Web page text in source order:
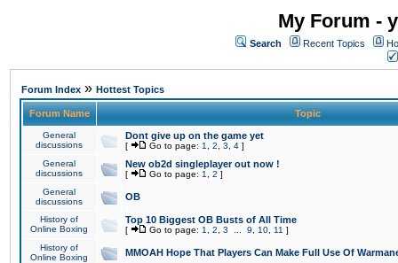
My Forum -
Search Recent Topics
Forum Index » Hottest Topics
Forum Name Topic
General
discussions
Dont give up on the game yet
[ Go to page: 1 2 3 4 ]
General
discussions
New ob2d singleplayer out now !
[ Go to page: 1 2 ]
General
discussions
OB
History of
Online Boxing
Top 10 Biggest OB Busts of All Time
[ Go to page: 1 2 3 9 10 11 ]
History of
Online Boxing
MMOAH Hope That Players Can Make Full Use Of